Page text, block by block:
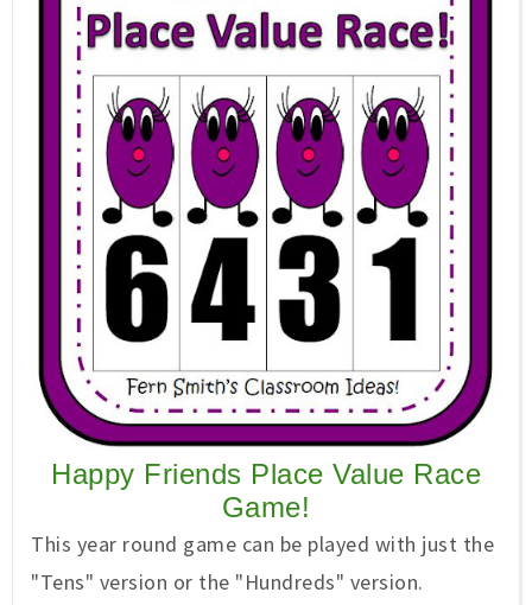
Happy Friends Place Value Race
Game!
This year round game can be played with just the
"Tens" version or the "Hundreds" version.